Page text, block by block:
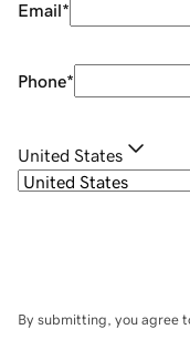
Email*
Phone*
United States
By submitting, you agree